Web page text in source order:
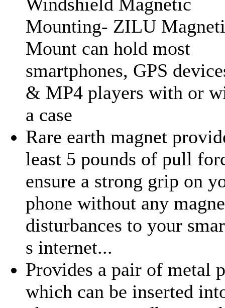
Mounting- ZILU
Mount can hold most
smartphones, GPS
& MP4 players with or
a case
Rare earth magnet
least 5 pounds of pull
ensure a strong grip on
phone without any
disturbances to your
s internet...
Provides a pair of metal
which can be inserted